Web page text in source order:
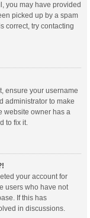
you may have provided
picked up by a spam
correct, try contacting
ensure your username
administrator to make
website owner has a
to fix it.
your account for
users who have not
If this has
in discussions.